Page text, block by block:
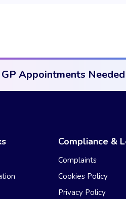
Appointments Needed
Compliance &
Complaints
Cookies Policy
Privacy Policy